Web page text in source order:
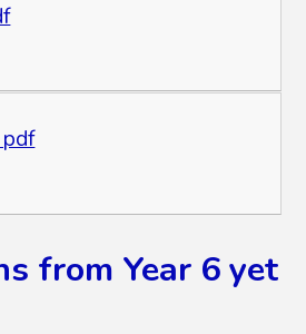
pdf
from Year 6 yet